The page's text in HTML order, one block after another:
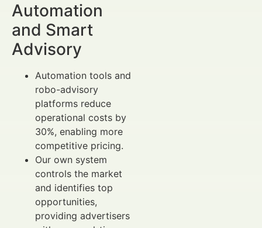
Automation
and Smart
Advisory
Automation tools and
robo-advisory
platforms reduce
operational costs by
30%, enabling more
competitive pricing.
Our own system
controls the market
and identifies top
opportunities,
providing advertisers